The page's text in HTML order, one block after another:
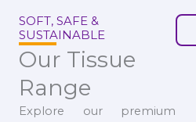
SOFT, SAFE &
SUSTAINABLE
Our Tissue
Range
Explore our premium